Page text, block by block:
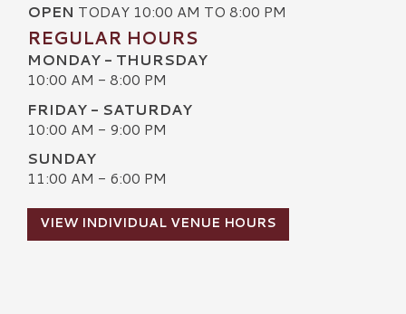
OPEN TODAY 10:00 AM TO 8:00 PM
REGULAR HOURS
MONDAY - THURSDAY
10:00 AM - 8:00 PM
FRIDAY - SATURDAY
10:00 AM - 9:00 PM
SUNDAY
11:00 AM - 6:00 PM
VIEW INDIVIDUAL VENUE HOURS